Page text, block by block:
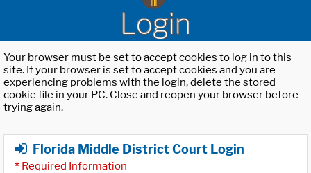
Login
Your browser must be set to accept cookies to log in to this
site. If your browser is set to accept cookies and you are
experiencing problems with the login, delete the stored
cookie file in your PC. Close and reopen your browser before
trying again.
Florida Middle District Court Login
* Required Information